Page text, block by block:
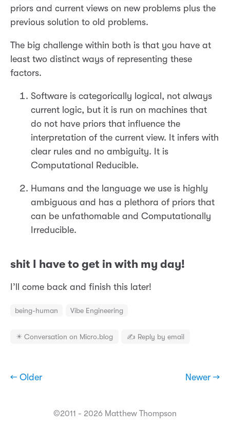
priors and current views on new problems plus the
previous solution to old problems.
The big challenge within both is that you have at
least two distinct ways of representing these
factors.
Software is categorically logical, not always
current logic, but it is run on machines that
do not have priors that influence the
interpretation of the current view. It infers with
clear rules and no ambiguity. It is
Computational Reducible.
Humans and the language we use is highly
ambiguous and has a plethora of priors that
can be unfathomable and Computationally
Irreducible.
shit I have to get in with my day!
I’ll come back and finish this later!
being-human Vibe Engineering
✴️ Conversation on Micro.blog ✍️ Reply by email
← Older Newer →
©2011 - 2026 Matthew Thompson